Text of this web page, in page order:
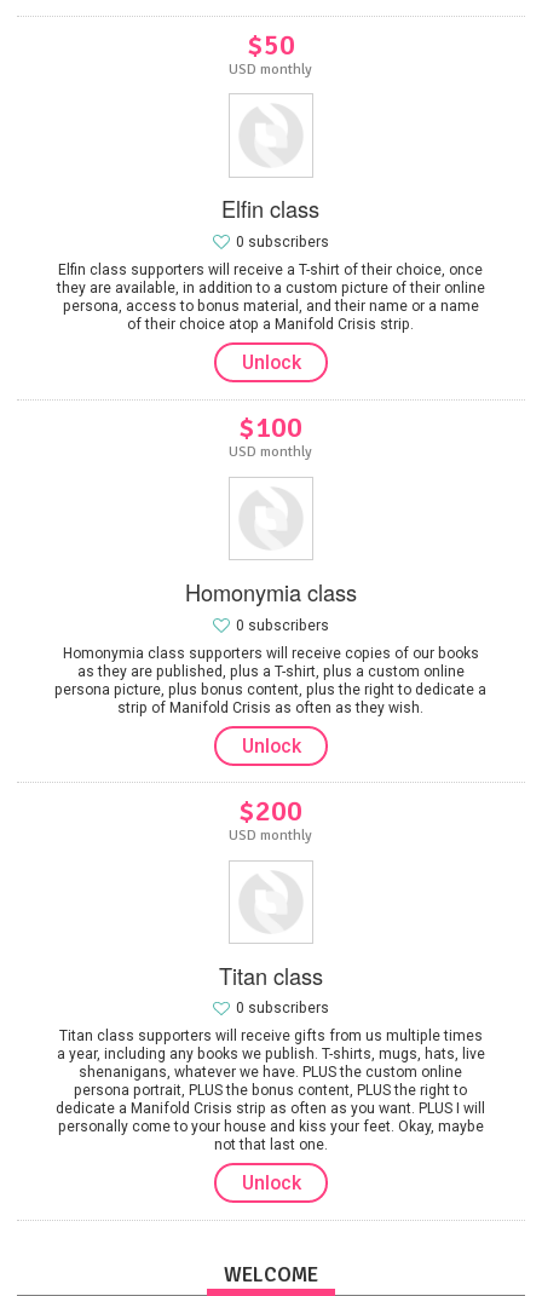
$50
USD monthly
Elfin class
Elfin class supporters will receive a T-shirt of their choice, once
they are available, in addition to a custom picture of their online
persona, access to bonus material, and their name or a name
of their choice atop a Manifold Crisis strip.
0 subscribers
Unlock
$100
USD monthly
Homonymia class
Homonymia class supporters will receive copies of our books
as they are published, plus a T-shirt, plus a custom online
persona picture, plus bonus content, plus the right to dedicate a
strip of Manifold Crisis as often as they wish.
0 subscribers
Unlock
$200
USD monthly
Titan class
Titan class supporters will receive gifts from us multiple times
a year, including any books we publish. T-shirts, mugs, hats, live
shenanigans, whatever we have. PLUS the custom online
persona portrait, PLUS the bonus content, PLUS the right to
dedicate a Manifold Crisis strip as often as you want. PLUS I will
personally come to your house and kiss your feet. Okay, maybe
not that last one.
0 subscribers
Unlock
WELCOME